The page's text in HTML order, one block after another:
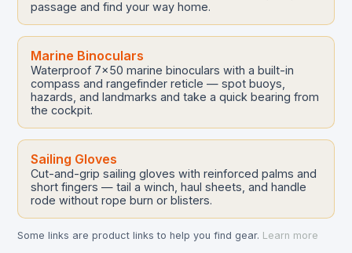
passage and find your way home.
Marine Binoculars
Waterproof 7x50 marine binoculars with a built-in
compass and rangefinder reticle — spot buoys,
hazards, and landmarks and take a quick bearing from
the cockpit.
Sailing Gloves
Cut-and-grip sailing gloves with reinforced palms and
short fingers — tail a winch, haul sheets, and handle
rode without rope burn or blisters.
Some links are product links to help you find gear. Learn more